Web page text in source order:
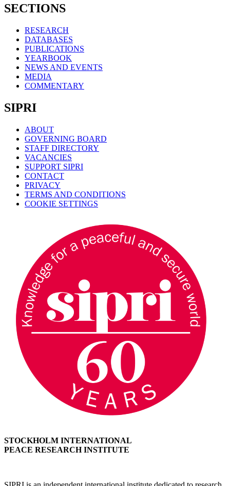
SECTIONS
RESEARCH
DATABASES
PUBLICATIONS
YEARBOOK
NEWS AND EVENTS
MEDIA
COMMENTARY
SIPRI
ABOUT
GOVERNING BOARD
STAFF DIRECTORY
VACANCIES
SUPPORT SIPRI
CONTACT
PRIVACY
TERMS AND CONDITIONS
COOKIE SETTINGS
STOCKHOLM INTERNATIONAL
PEACE RESEARCH INSTITUTE